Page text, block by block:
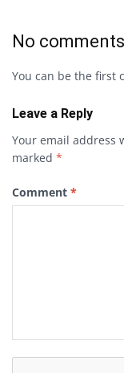
No
You can be the first
Leave a Reply
Your email address
marked *
Comment *